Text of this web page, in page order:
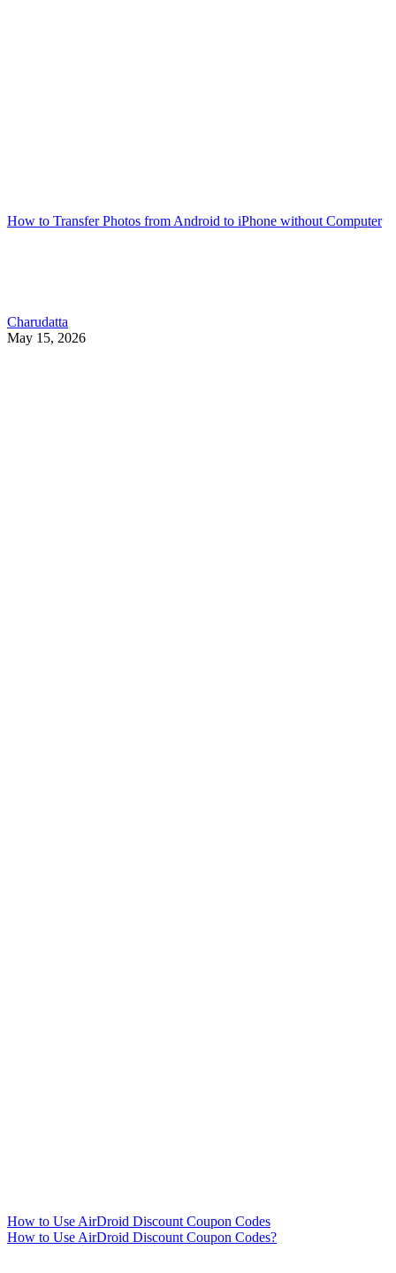
How to Transfer Photos from Android to iPhone without Computer
Charudatta
May 15, 2026
How to Use AirDroid Discount Coupon Codes
How to Use AirDroid Discount Coupon Codes?